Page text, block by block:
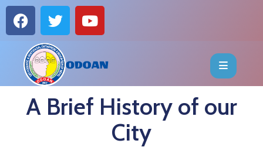
HOME
ABOUT
EVENTS
A Brief History of our
City